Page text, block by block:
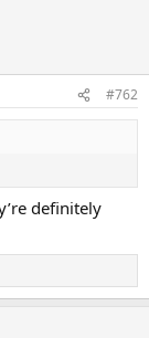
#762
definitely